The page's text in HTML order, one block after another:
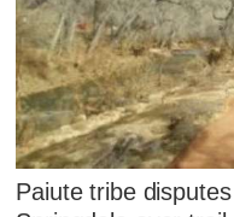
Paiute tribe